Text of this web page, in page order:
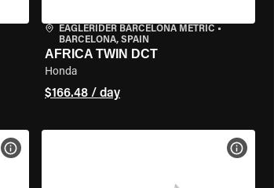
EAGLERIDER BARCELONA METRIC •
BARCELONA, SPAIN
AFRICA TWIN DCT
Honda
$166.48 / day
VIEW BIKE SPECS VIEW